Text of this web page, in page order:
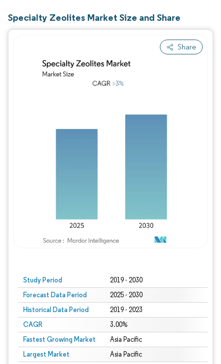
Specialty Zeolites Market Size and Share
Share
Study Period 2019 - 2030
Forecast Data Period 2025 - 2030
Historical Data Period 2019 - 2023
CAGR 3.00%
Fastest Growing Market Asia Pacific
Largest Market Asia Pacific
Image © Mordor Intelligence. Reuse